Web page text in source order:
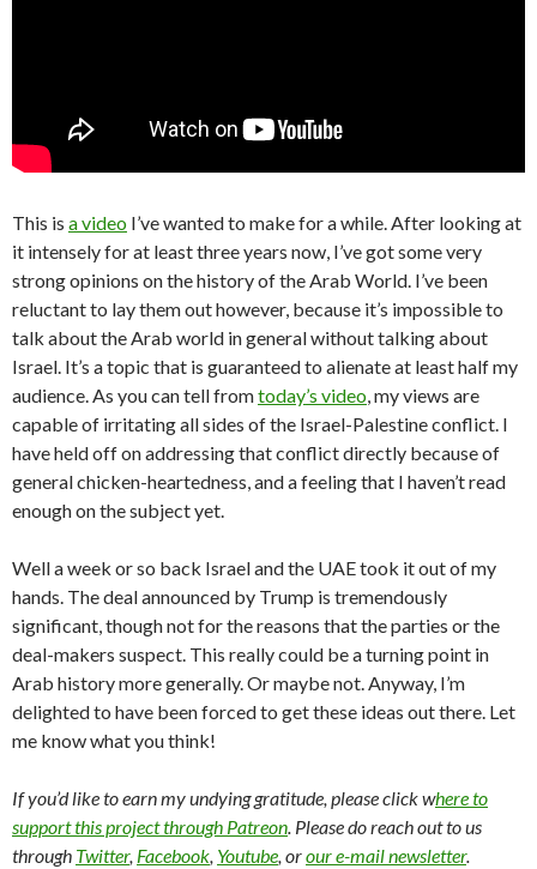
This is a video I’ve wanted to make for a while. After looking at
it intensely for at least three years now, I’ve got some very
strong opinions on the history of the Arab World. I’ve been
reluctant to lay them out however, because it’s impossible to
talk about the Arab world in general without talking about
Israel. It’s a topic that is guaranteed to alienate at least half my
audience. As you can tell fromtoday’s video, my views are
capable of irritating all sides of the Israel-Palestine conflict. I
have held off on addressing that conflict directly because of
general chicken-heartedness, and a feeling that I haven’t read
enough on the subject yet.
Well a week or so back Israel and the UAE took it out of my
hands. The deal announced by Trump is tremendously
significant, though not for the reasons that the parties or the
deal-makers suspect. This really could be a turning point in
Arab history more generally. Or maybe not. Anyway, I’m
delighted to have been forced to get these ideas out there. Let
me know what you think!
If you’d like to earn my undying gratitude, please click where to
support this project through Patreon. Please do reach out to us
through Twitter, Facebook, Youtube, orour e-mail newsletter.